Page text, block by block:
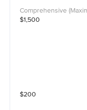
$1,500
$200